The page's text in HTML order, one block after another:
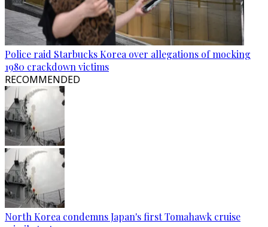
Police raid Starbucks Korea over allegations of mocking
1980 crackdown victims
RECOMMENDED
North Korea condemns Japan's first Tomahawk cruise